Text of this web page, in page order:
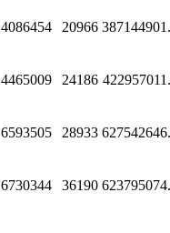
4086454 20966
4465009 24186
6593505 28933
6730344 36190